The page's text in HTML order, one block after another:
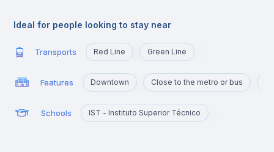
study at Técnico or those who want to quickly reach the
Pombal, Cidade Universitária or Cais Sodré.
Ideal for people looking to stay near
Transports Red Line Green Line
Features Downtown Close to the metro or bus
Schools IST - Instituto Superior Técnico